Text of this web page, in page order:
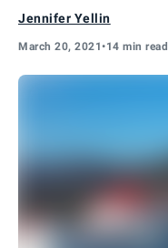
Jennifer Yellin
March 20, 2021•14 min read